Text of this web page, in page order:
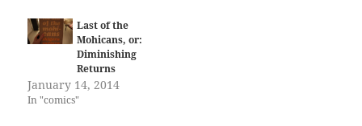
Last of the
Mohicans, or:
Diminishing
Returns
January 14, 2014
In "comics"